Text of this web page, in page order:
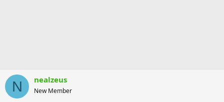
N nealzeus
New Member